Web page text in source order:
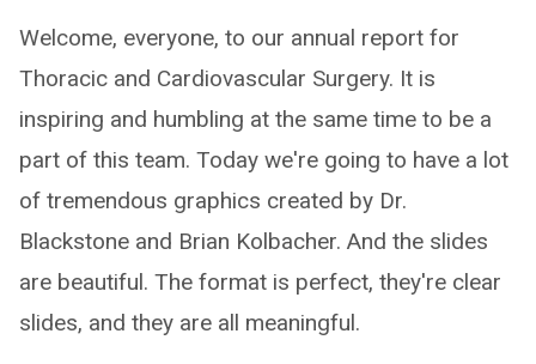
Welcome, everyone, to our annual report for
Thoracic and Cardiovascular Surgery. It is
inspiring and humbling at the same time to be a
part of this team. Today we're going to have a lot
of tremendous graphics created by Dr.
Blackstone and Brian Kolbacher. And the slides
are beautiful. The format is perfect, they're clear
slides, and they are all meaningful.